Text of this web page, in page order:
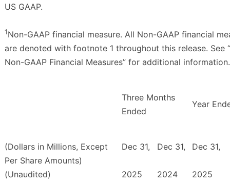
US GAAP.
1Non-GAAP financial measure. All Non-GAAP financial
are denoted with footnote 1 throughout this release. See
Non-GAAP Financial Measures” for additional information.
Three Months
Ended
Year
(Dollars in Millions, Except
Per Share Amounts)
(Unaudited)
Dec 31,
2025
Dec 31,
2024
Dec 31,
2025